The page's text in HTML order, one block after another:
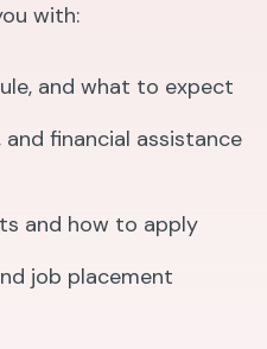
with:
and what to expect
financial assistance
and how to apply
job placement